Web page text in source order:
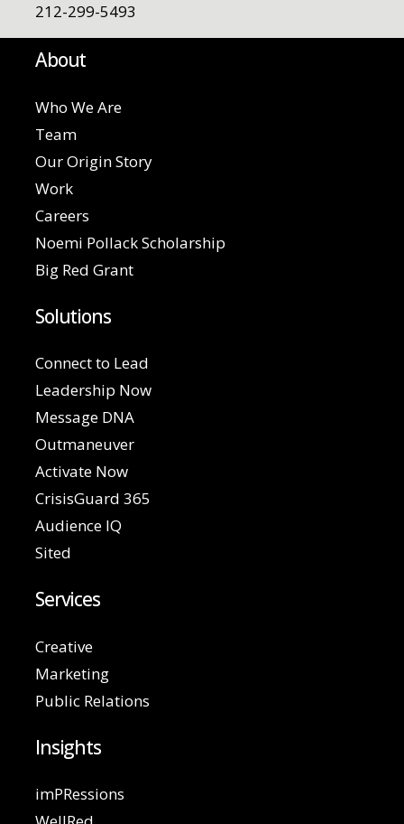
212-299-5493
About
Who We Are
Team
Our Origin Story
Work
Careers
Noemi Pollack Scholarship
Big Red Grant
Solutions
Connect to Lead
Leadership Now
Message DNA
Outmaneuver
Activate Now
CrisisGuard 365
Audience IQ
Sited
Services
Creative
Marketing
Public Relations
Insights
imPRessions